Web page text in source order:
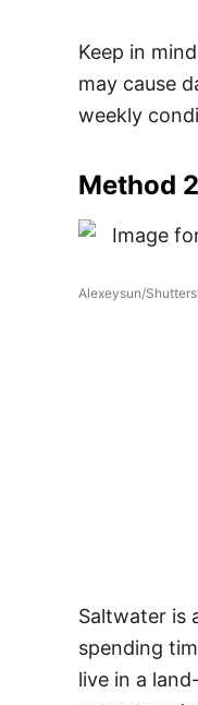
Keep in
may cause
weekly
Method
Alexeysun/
Saltwater is
spending
live in a